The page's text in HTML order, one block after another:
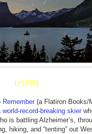
LISTEN
Remember (a Flatiron Books/
world-record-breaking skier
is battling Alzheimer’s,
hiking, and “tenting” out